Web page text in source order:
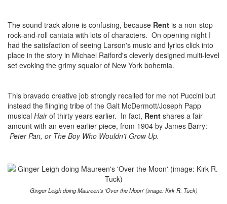
The sound track alone is confusing, because Rent is a non-stop
rock-and-roll cantata with lots of characters. On opening night I
had the satisfaction of seeing Larson's music and lyrics click into
place in the story in Michael Raiford's cleverly designed multi-level
set evoking the grimy squalor of New York bohemia.
This bravado creative job strongly recalled for me not Puccini but
instead the flinging tribe of the Galt McDermott/Joseph Papp
musical Hairof thirty years earlier. In fact, Rent shares a fair
amount with an even earlier piece, from 1904 by James Barry:
Peter Pan, or The Boy Who Wouldn't Grow Up.
Ginger Leigh doing Maureen's 'Over the Moon' (image: Kirk R. Tuck)